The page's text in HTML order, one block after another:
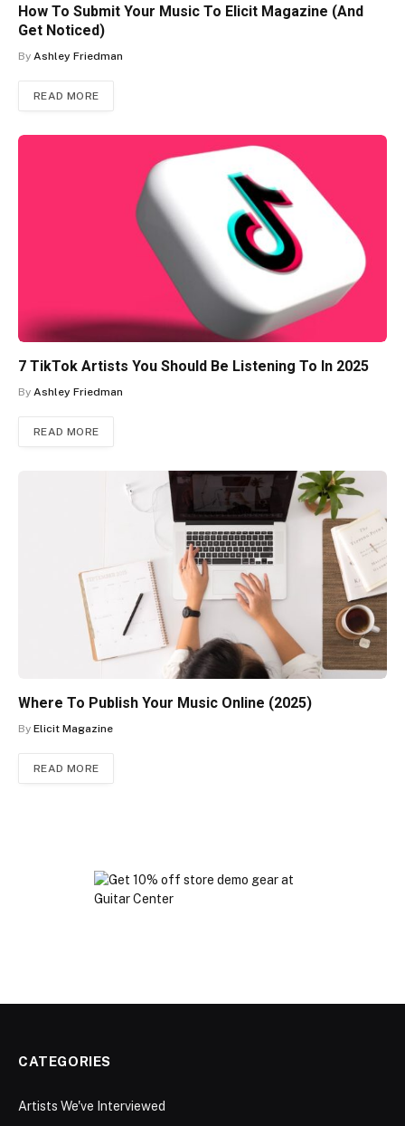
How To Submit Your Music To Elicit Magazine (And
Get Noticed)
By Ashley Friedman
READ MORE
7 TikTok Artists You Should Be Listening To In 2025
By Ashley Friedman
READ MORE
Where To Publish Your Music Online (2025)
By Elicit Magazine
READ MORE
CATEGORIES
Artists We've Interviewed